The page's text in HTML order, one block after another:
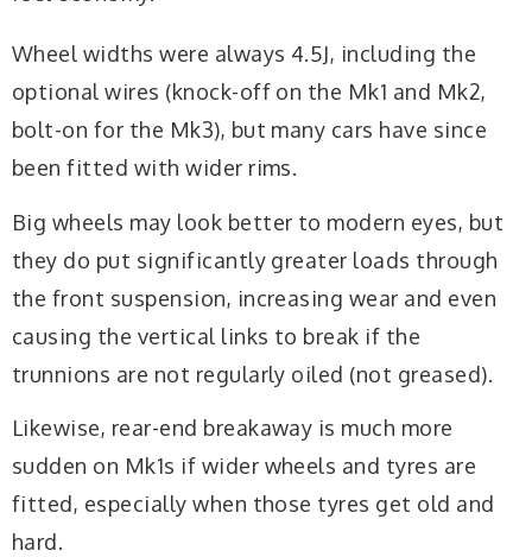
Wheel widths were always 4.5J, including the
optional wires (knock-off on the Mk1 and Mk2,
bolt-on for the Mk3), but many cars have since
been fitted with wider rims.
Big wheels may look better to modern eyes, but
they do put significantly greater loads through
the front suspension, increasing wear and even
causing the vertical links to break if the
trunnions are not regularly oiled (not greased).
Likewise, rear-end breakaway is much more
sudden on Mk1s if wider wheels and tyres are
fitted, especially when those tyres get old and
hard.